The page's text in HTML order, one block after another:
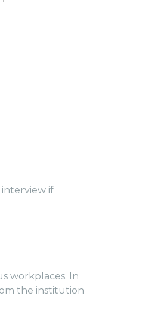
if
workplaces. In
the institution